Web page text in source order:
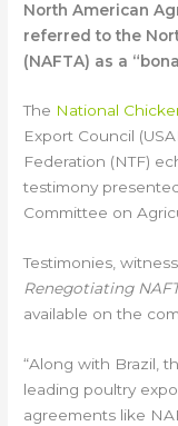
North American
referred to the
(NAFTA) as a
The National
Export Council
Federation (NTF)
testimony
Committee on
Testimonies,
Renegotiating
available on the
“Along with Brazil,
leading poultry
agreements like